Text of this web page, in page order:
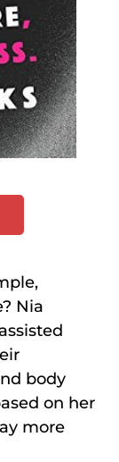
Nia
body
on her
more